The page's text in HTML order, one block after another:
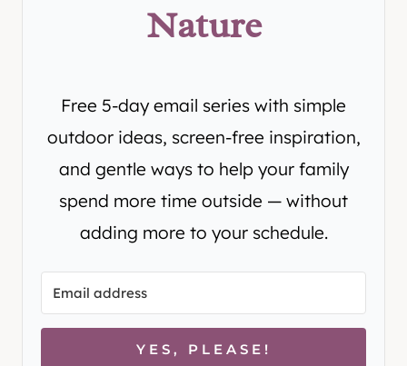
Nature
Free 5-day email series with simple
outdoor ideas, screen-free inspiration,
and gentle ways to help your family
spend more time outside — without
adding more to your schedule.
YES, PLEASE!